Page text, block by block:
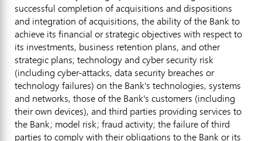
successful completion of acquisitions and dispositions
and integration of acquisitions, the ability of the Bank to
achieve its financial or strategic objectives with respect to
its investments, business retention plans, and other
strategic plans; technology and cyber security risk
(including cyber-attacks, data security breaches or
technology failures) on the Bank's technologies, systems
and networks, those of the Bank's customers (including
their own devices), and third parties providing services to
the Bank; model risk; fraud activity; the failure of third
parties to comply with their obligations to the Bank or its